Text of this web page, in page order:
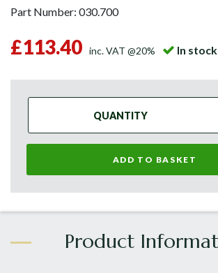
Part Number: 030.700
£113.40 inc. VAT @20% In stock
QUANTITY
ADD TO BASKET